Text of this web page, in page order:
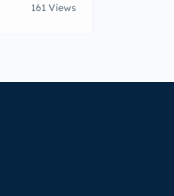
161 Views